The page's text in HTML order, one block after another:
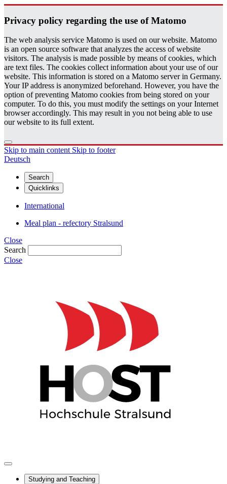
Pri­vacy pol­icy re­gard­ing the use of Matomo
The web analysis service Matomo is used on our website. Matomo
is an open source software that analyzes the access of website
visitors. The analysis is made possible by means of cookies, which
are text files. The cookies collect information about your use of our
website. This information is stored on a Matomo server in Germany.
Your IP address is anonymized beforehand. However, you have the
option of preventing Matomo cookies from being stored on your
computer. To do this, you must modify the settings on your Internet
browser accordingly. This may result in you not being able to use
our website to its full extent.
Skip to main content Skip to footer
Deutsch
Search
Quicklinks
International
Meal plan - refectory Stralsund
Close
Search
Close
Studying and Teaching